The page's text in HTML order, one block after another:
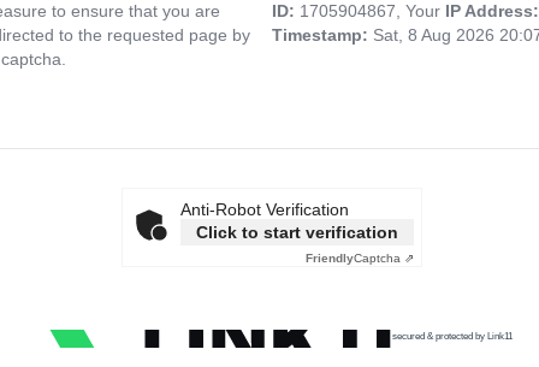
to ensure that you are
to the requested page by
ID: 1705904867, Your IP
Timestamp: Sat, 8 Aug 2026
Anti-Robot Verification
Click to start verification
FriendlyCaptcha ⇗
secured & protected by Link11